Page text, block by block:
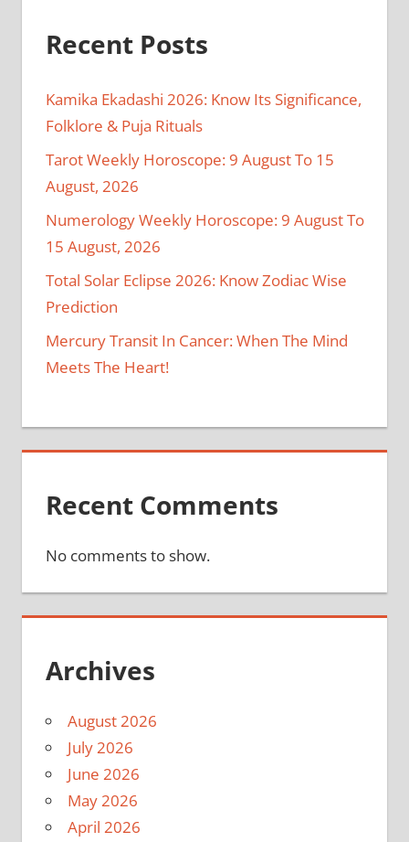
Recent Posts
Kamika Ekadashi 2026: Know Its Significance,
Folklore & Puja Rituals
Tarot Weekly Horoscope: 9 August To 15
August, 2026
Numerology Weekly Horoscope: 9 August To
15 August, 2026
Total Solar Eclipse 2026: Know Zodiac Wise
Prediction
Mercury Transit In Cancer: When The Mind
Meets The Heart!
Recent Comments
No comments to show.
Archives
August 2026
July 2026
June 2026
May 2026
April 2026